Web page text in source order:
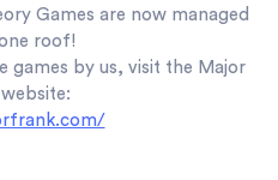
Games are now managed
roof!
games by us, visit the Major